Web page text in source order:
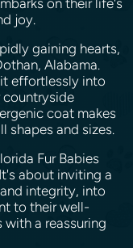
on their life's
joy.
gaining hearts,
Alabama.
effortlessly into
countryside
coat makes
shapes and sizes.
Fur Babies
about inviting a
integrity, into
to their well-
a reassuring